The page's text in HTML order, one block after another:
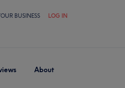
BUSINESS LOG IN
About